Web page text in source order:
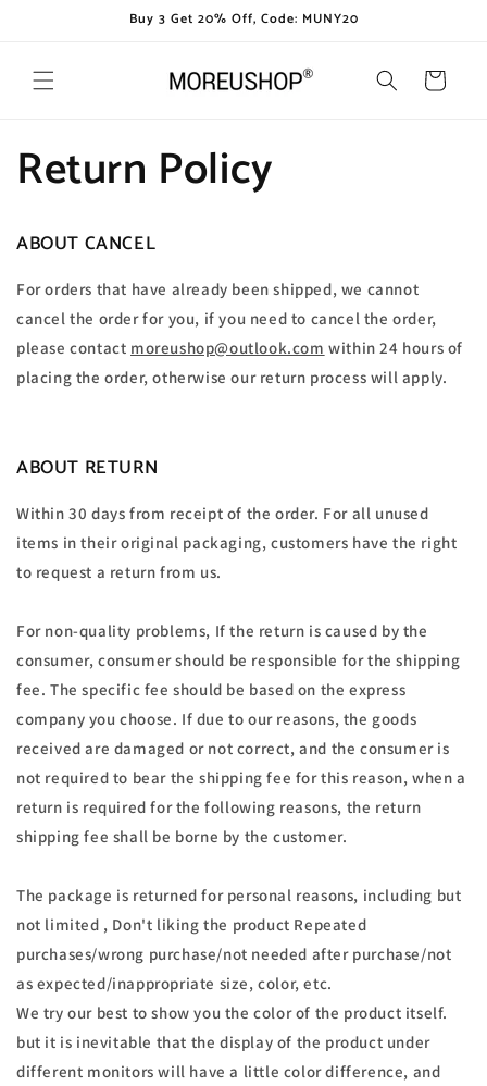
Buy 3 Get 20% Off, Code: MUNY20
Cart
Return Policy
ABOUT CANCEL
For orders that have already been shipped, we cannot
cancel the order for you, if you need to cancel the order,
please contact moreushop@outlook.com within 24 hours of
placing the order, otherwise our return process will apply.
ABOUT RETURN
Within 30 days from receipt of the order. For all unused
items in their original packaging, customers have the right
to request a return from us.
For non-quality problems, If the return is caused by the
consumer, consumer should be responsible for the shipping
fee. The specific fee should be based on the express
company you choose. If due to our reasons, the goods
received are damaged or not correct, and the consumer is
not required to bear the shipping fee for this reason, when a
return is required for the following reasons, the return
shipping fee shall be borne by the customer.
The package is returned for personal reasons, including but
not limited , Don't liking the product Repeated
purchases/wrong purchase/not needed after purchase/not
as expected/inappropriate size, color, etc.
We try our best to show you the color of the product itself.
but it is inevitable that the display of the product under
different monitors will have a little color difference, and